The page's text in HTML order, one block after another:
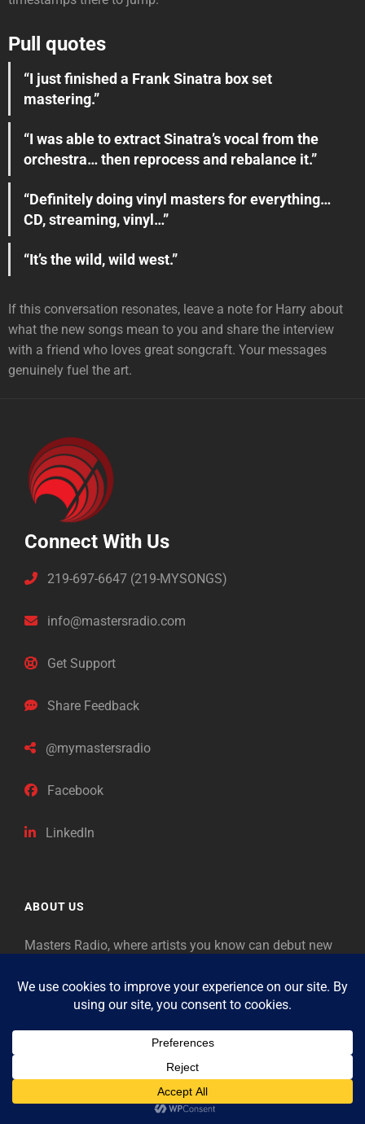
Pull quotes
“I just finished a Frank Sinatra box set
mastering.”
“I was able to extract Sinatra’s vocal from the
orchestra… then reprocess and rebalance it.”
“Definitely doing vinyl masters for everything…
CD, streaming, vinyl…”
“It’s the wild, wild west.”
If this conversation resonates, leave a note for Harry about
what the new songs mean to you and share the interview
with a friend who loves great songcraft. Your messages
genuinely fuel the art.
Connect With Us
219-697-6647 (219-MYSONGS)
info@mastersradio.com
Get Support
Share Feedback
@mymastersradio
Facebook
LinkedIn
ABOUT US
Masters Radio, where artists you know can debut new
as “Masters,” so will future generations identify the
legends of our era.
Copyright © 2026Masters Radio